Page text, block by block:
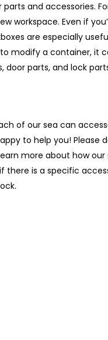
and accessories.
workspace. Even if
are especially
modify a container, it
door parts, and lock
of our sea can
to help you! Please
more about how our
there is a specific